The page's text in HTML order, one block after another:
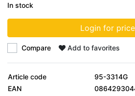
In stock
Login for
Compare Add to favorites
Article code
95-3314G
EAN